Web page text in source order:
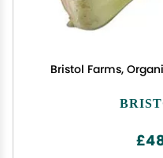
Bristol Farms,